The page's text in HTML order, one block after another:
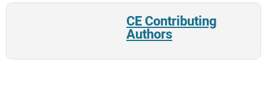
CE Contributing
Authors